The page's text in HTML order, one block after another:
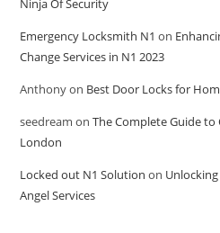
Ninja Of Security
Emergency Locksmith N1 on
Change Services in N1 2023
Anthonyon Best Door Locks for
seedream onThe Complete Guide
London
Locked out N1 Solution on
Angel Services